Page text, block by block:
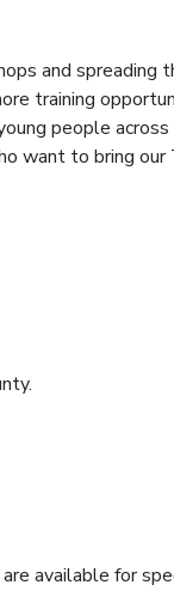
and spreading
training
people across
want to bring
are available for